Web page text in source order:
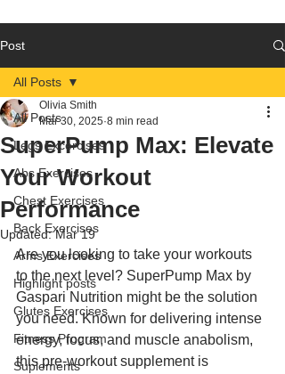
Post
All Posts
Legs Excercises
Abs Exercises
Chest Exercises
Back Exercises
Arms Exercises
Highlight posts
Glutes Exercises
Fitness Program
Suplements
All Posts
SuperPump Max: Elevate
Your Workout
Performance
Olivia Smith
Mar 30, 2025 8 min read
Updated:Mar 19
Are you looking to take your workouts
to the next level? SuperPump Max by
Gaspari Nutrition might be the solution
you need. Known for delivering intense
energy, focus, and muscle anabolism,
this pre-workout supplement is